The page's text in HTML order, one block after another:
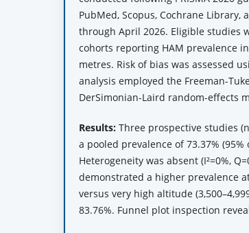
PubMed, Scopus, Cochrane
through April 2026. Eligible studies
cohorts reporting HAM prevalence
metres. Risk of bias was assessed
analysis employed the Freeman-
DerSimonian-Laird random-effects
Results:Three prospective studies
a pooled prevalence of 73.37%
Heterogeneity was absent (I²=0%,
demonstrated a higher prevalence
versus very high altitude
83.76%. Funnel plot inspection